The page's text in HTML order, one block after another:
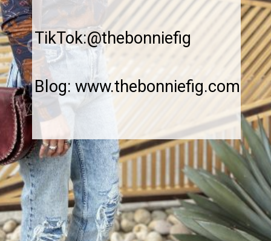
TikTok:@thebonniefig
Blog: www.thebonniefig.com